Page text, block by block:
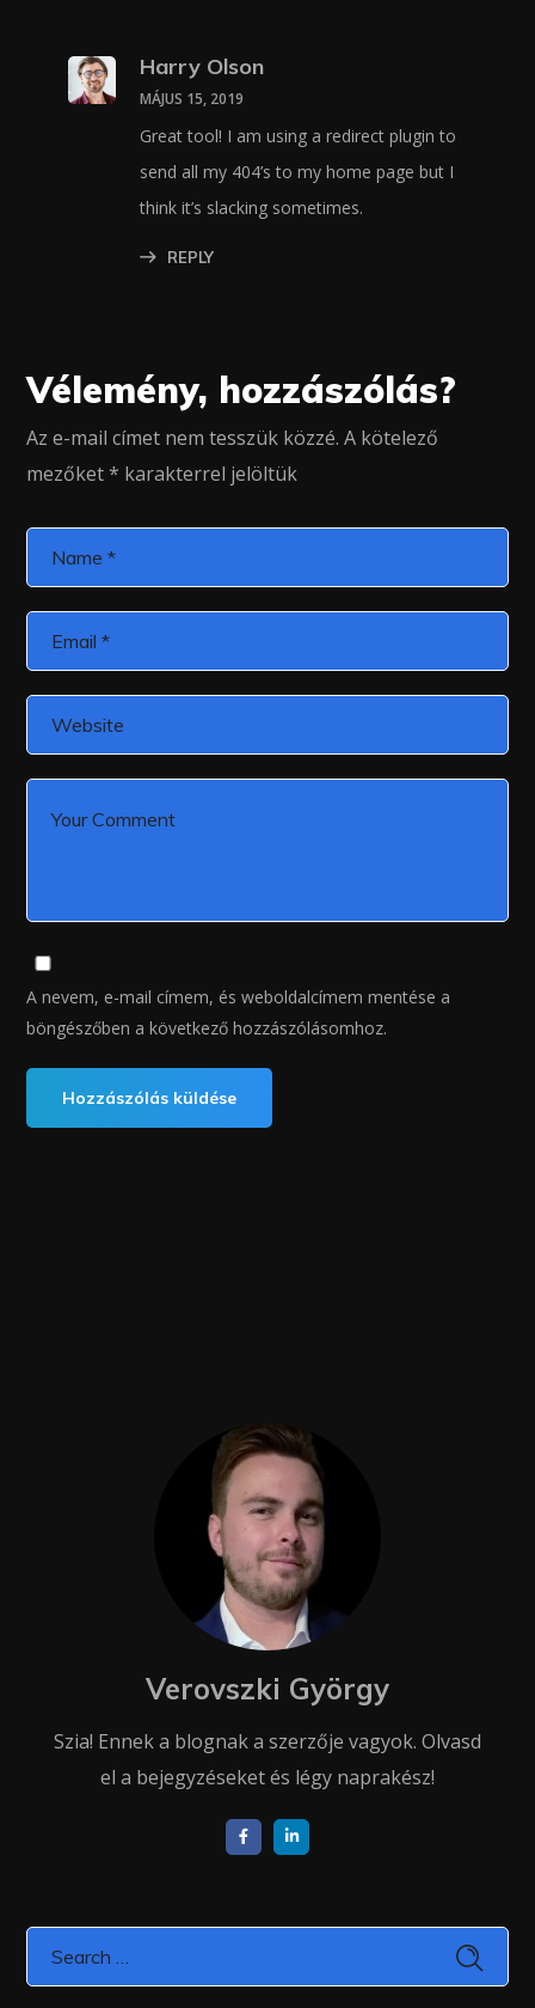
Harry Olson
MÁJUS 15, 2019
Great tool! I am using a redirect plugin to
send all my 404’s to my home page but I
think it’s slacking sometimes.
REPLY
Vélemény, hozzászólás?
Az e-mail címet nem tesszük közzé. A kötelező
mezőket* karakterrel jelöltük
A nevem, e-mail címem, és weboldalcímem mentése a
böngészőben a következő hozzászólásomhoz.
Verovszki György
Szia! Ennek a blognak a szerzője vagyok. Olvasd
el a bejegyzéseket és légy naprakész!